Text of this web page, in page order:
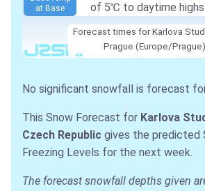
of 5℃ to daytime highs
at Base
Forecast times for Karlova
Prague (Europe/
No significant snowfall is forecast
This Snow Forecast for Karlova
Czech Republic gives the predicted
Freezing Levels for the next week.
The forecast snowfall depths given